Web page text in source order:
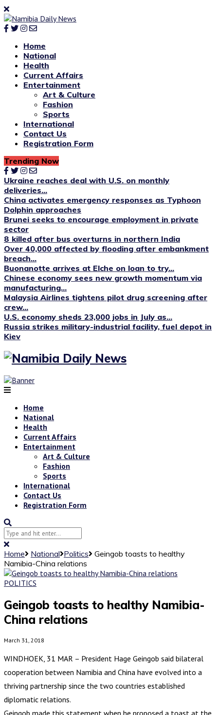
Home
National
Health
Current Affairs
Entertainment
Art & Culture
Fashion
Sports
International
Contact Us
Registration Form
Trending Now
Ukraine reaches deal with U.S. on monthly
deliveries...
China activates emergency responses as Typhoon
Dolphin approaches
Brunei seeks to encourage employment in private
sector
8 killed after bus overturns in northern India
Over 40,000 affected by flooding after embankment
breach...
Buonanotte arrives at Elche on loan to try...
Chinese economy sees new growth momentum via
manufacturing...
Malaysia Airlines tightens pilot drug screening after
crew...
U.S. economy sheds 23,000 jobs in July as...
Russia strikes military-industrial facility, fuel depot in
Kiev
Home
National
Health
Current Affairs
Entertainment
Art & Culture
Fashion
Sports
International
Contact Us
Registration Form
Home National Politics
Geingob toasts to healthy
Namibia-China relations
POLITICS
Geingob toasts to healthy Namibia-
China relations
March 31, 2018
WINDHOEK, 31 MAR – President Hage Geingob said bilateral
cooperation between Namibia and China have evolved into a
thriving partnership since the two countries established
diplomatic relations.
Geingob made this statement when he proposed a toast at the